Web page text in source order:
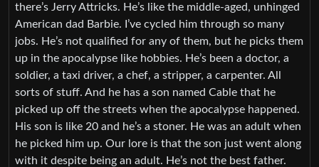
there’s Jerry Attricks. He’s like the middle-aged, unhinged
American dad Barbie. I’ve cycled him through so many
jobs. He’s not qualified for any of them, but he picks them
up in the apocalypse like hobbies. He’s been a doctor, a
soldier, a taxi driver, a chef, a stripper, a carpenter. All
sorts of stuff. And he has a son named Cable that he
picked up off the streets when the apocalypse happened.
His son is like 20 and he’s a stoner. He was an adult when
he picked him up. Our lore is that the son just went along
with it despite being an adult. He’s not the best father.